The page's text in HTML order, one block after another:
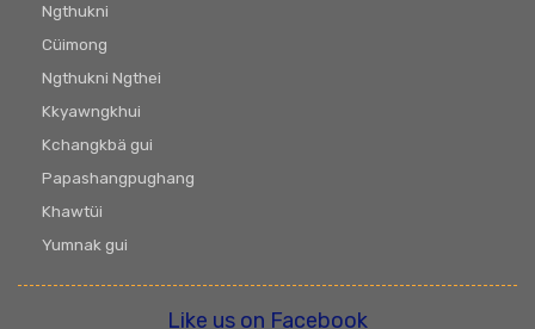
Ngthukni
Cüimong
Ngthukni Ngthei
Kkyawngkhui
Kchangkbä gui
Papashangpughang
Khawtüi
Yumnak gui
Like us on Facebook